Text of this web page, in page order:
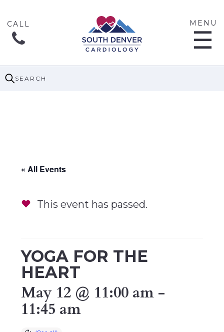
MENU
☰
SEARCH
« All Events
This event has passed.
YOGA FOR THE
HEART
May 12 @ 11:00 am -
11:45 am